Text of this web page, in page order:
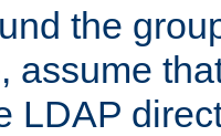
the
assume
LDAP